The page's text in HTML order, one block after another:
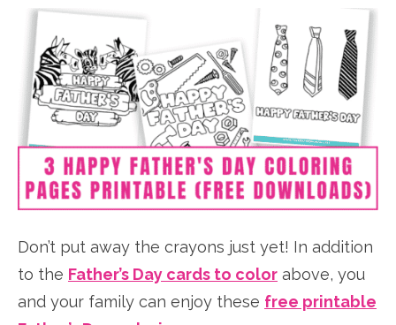
Don’t put away the crayons just yet! In addition
to the Father’s Day cards to color above, you
and your family can enjoy these free printable